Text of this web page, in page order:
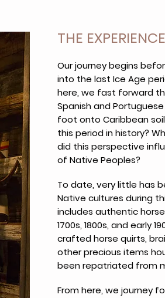
THE EXPERIENCE
Our journey begins
into the last Ice Age
here, we fast forward
Spanish and
foot onto Caribbean
this period in history?
did this perspective
of Native Peoples?
To date, very little has
Native cultures during
includes authentic
1700s, 1800s, and early
crafted horse quirts,
other precious items
been repatriated from
From here, we journey